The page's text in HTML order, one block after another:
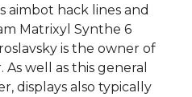
hack lines and
Matrixyl Synthe 6
is the owner of
well as this general
displays also typically